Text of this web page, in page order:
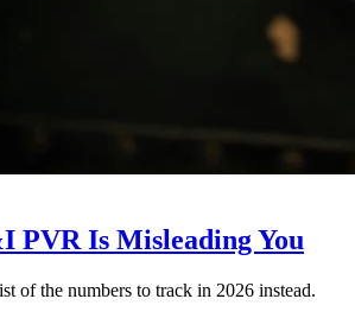
PVR Is Misleading You
of the numbers to track in 2026 instead.